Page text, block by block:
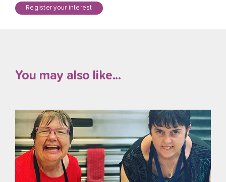
Register your interest
You may also like...